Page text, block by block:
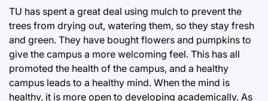
TU has spent a great deal using mulch to prevent the
trees from drying out, watering them, so they stay fresh
and green. They have bought flowers and pumpkins to
give the campus a more welcoming feel. This has all
promoted the health of the campus, and a healthy
campus leads to a healthy mind. When the mind is
healthy, it is more open to developing academically. As